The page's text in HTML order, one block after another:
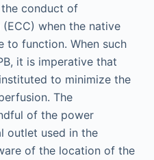
conduct of
when the native
to function. When such
it is imperative that
to minimize the
The
of the power
outlet used in the
of the location of the